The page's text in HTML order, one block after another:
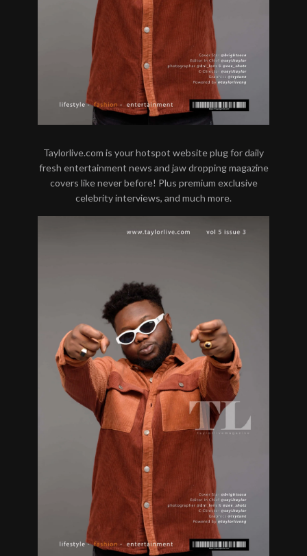
Taylorlive.com is your hotspot website plug for daily
fresh entertainment news and jaw dropping magazine
covers like never before! Plus premium exclusive
celebrity interviews, and much more.